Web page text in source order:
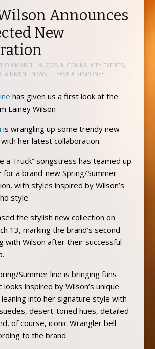
Announces
New
ON MARCH 19, 2025IN COMMUNITY EVENTS,
NEWS | LEAVE A RESPONSE
has given us a first look at the
Lainey Wilson
is wrangling up some trendy new
her latest collaboration.
a Truck” songstress has teamed up
for a brand-new Spring/Summer
with styles inspired by Wilson’s
style.
the stylish new collection on
13, marking the brand’s second
with Wilson after their successful
Summer line is bringing fans
looks inspired by Wilson’s unique
into her signature style with
desert-toned hues, detailed
of course, iconic Wrangler bell
to the brand.